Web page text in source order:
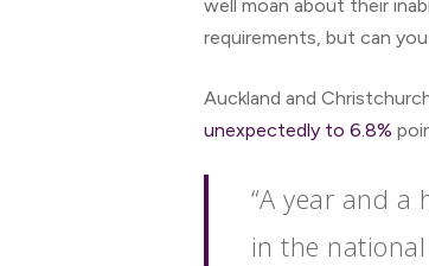
well moan about their
requirements, but can
Auckland and
unexpectedly to 6.8%
“A year and
in the